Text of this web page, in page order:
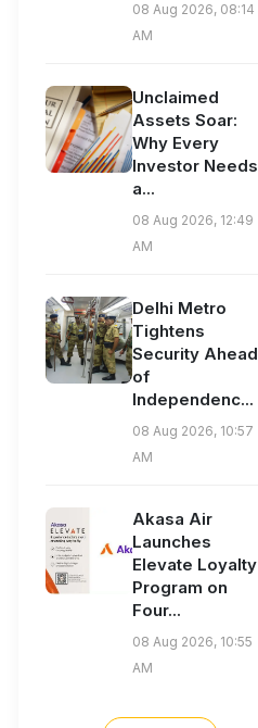
08 Aug 2026, 08:14
AM
Unclaimed
Assets Soar:
Why Every
Investor Needs
a...
08 Aug 2026, 12:49
AM
Delhi Metro
Tightens
Security Ahead
of
Independenc...
08 Aug 2026, 10:57
AM
Akasa Air
Launches
Elevate Loyalty
Program on
Four...
08 Aug 2026, 10:55
AM